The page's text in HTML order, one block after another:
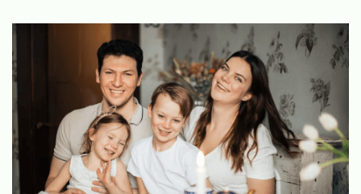
J & S AUTOMOTIVE
542 S CAVALIER AVE, SPRINGFIELD, MO
65802
MARK'S AUTO SALES